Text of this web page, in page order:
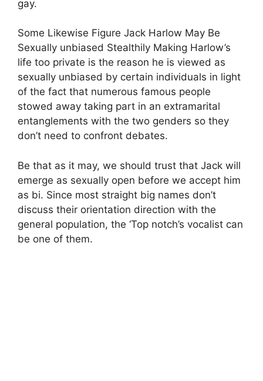
gay.
Some Likewise Figure Jack Harlow May Be
Sexually unbiased Stealthily Making Harlow’s
life too private is the reason he is viewed as
sexually unbiased by certain individuals in light
of the fact that numerous famous people
stowed away taking part in an extramarital
entanglements with the two genders so they
don’t need to confront debates.
Be that as it may, we should trust that Jack will
emerge as sexually open before we accept him
as bi. Since most straight big names don’t
discuss their orientation direction with the
general population, the ‘Top notch’s vocalist can
be one of them.